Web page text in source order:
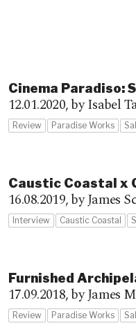
Cinema Paradiso:
12.01.2020,by Isabel
Review Paradise Works
Caustic Coastal x
16.08.2019,by James
Interview Caustic Coastal
Furnished
17.09.2018,by James
Review Paradise Works